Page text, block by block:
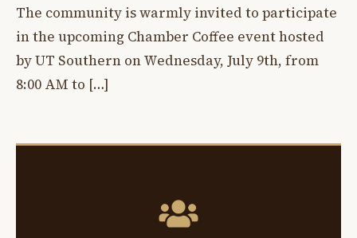
The community is warmly invited to participate
in the upcoming Chamber Coffee event hosted
by UT Southern on Wednesday, July 9th, from
8:00 AM to […]